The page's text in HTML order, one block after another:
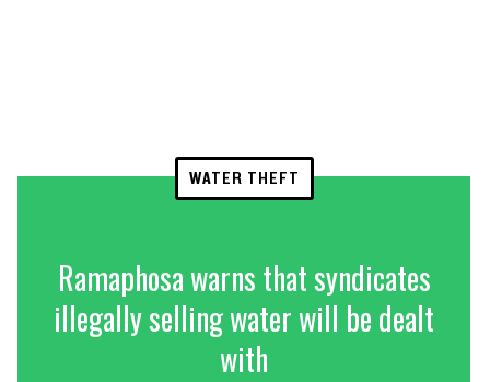
WATER THEFT
Ramaphosa warns that syndicates
illegally selling water will be dealt
with